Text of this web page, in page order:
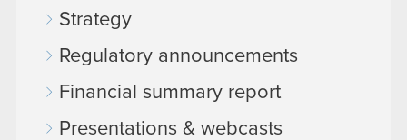
Strategy
Regulatory announcements
Financial summary report
Presentations & webcasts